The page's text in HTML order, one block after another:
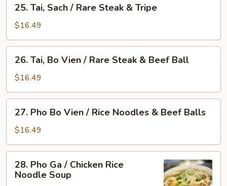
Steak
Tai,
Sach
/
Rare
Steak
25. Tai, Sach / Rare Steak & Tripe
$16.49
Tai,
Bo
Vien
/
Rare
Steak
Beef
Ball
26. Tai, Bo Vien / Rare Steak & Beef Ball
$16.49
Pho
Bo
Vien
/
Rice
Noodles
27. Pho Bo Vien / Rice Noodles & Beef Balls
$16.49
Pho
Ga
28. Pho Ga / Chicken Rice
Noodle Soup